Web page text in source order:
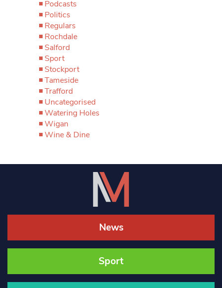
Podcasts
Politics
Regulars
Rochdale
Salford
Sport
Stockport
Tameside
Trafford
Uncategorised
Watering Holes
Wigan
Wine & Dine
News
Sport